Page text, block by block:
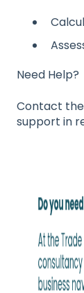
Need Help?
Contact
support in